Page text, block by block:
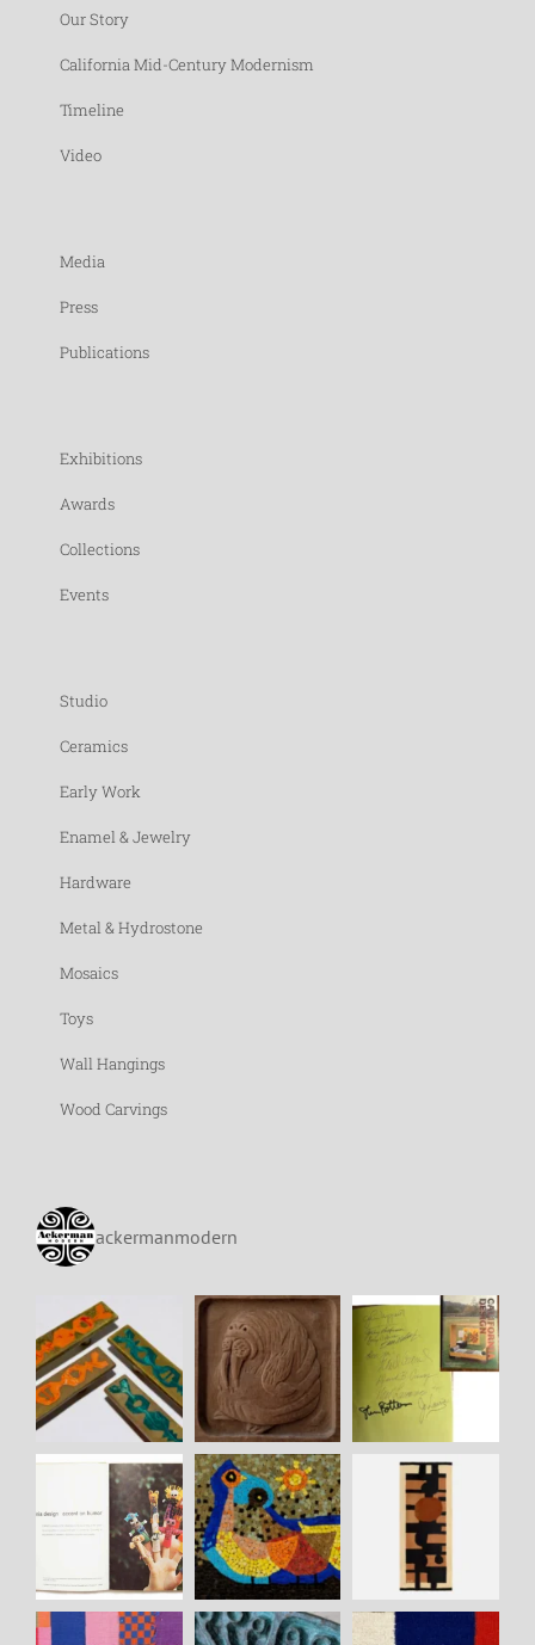
Our Story
California Mid-Century Modernism
Timeline
Video
Media
Press
Publications
Exhibitions
Awards
Collections
Events
Studio
Ceramics
Early Work
Enamel & Jewelry
Hardware
Metal & Hydrostone
Mosaics
Toys
Wall Hangings
Wood Carvings
ackermanmodern